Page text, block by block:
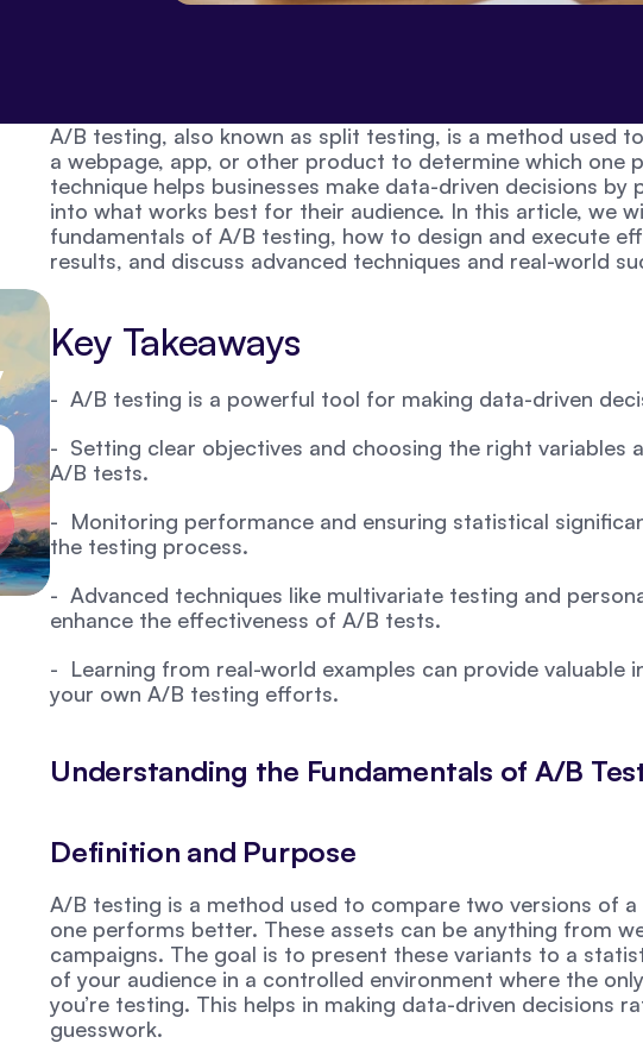
A/B testing, also known as split testing, is a method used
a webpage, app, or other product to determine which one
technique helps businesses make data-driven decisions by
into what works best for their audience. In this article, we
fundamentals of A/B testing, how to design and execute
results, and discuss advanced techniques and real-world
Key Takeaways
-  A/B testing is a powerful tool for making data-driven
-  Setting clear objectives and choosing the right variables
A/B tests.
-  Monitoring performance and ensuring statistical
the testing process.
-  Advanced techniques like multivariate testing and
enhance the effectiveness of A/B tests.
-  Learning from real-world examples can provide valuable
your own A/B testing efforts.
Understanding the Fundamentals of A/B
Definition and Purpose
A/B testing is a method used to compare two versions of
one performs better. These assets can be anything from
campaigns. The goal is to present these variants to a
of your audience in a controlled environment where the
you’re testing. This helps in making data-driven decisions
guesswork.